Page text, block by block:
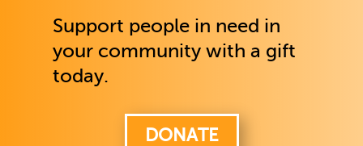
Support people in need in
your community with a gift
today.
DONATE